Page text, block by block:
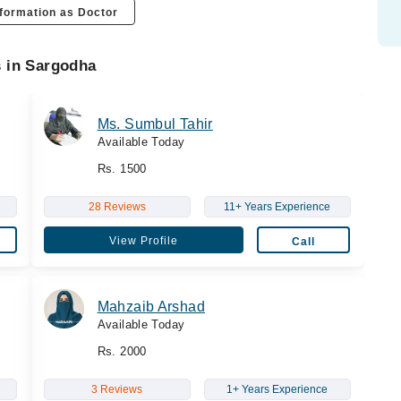
as Doctor
in Sargodha
Ms. Sumbul Tahir
Available Today
Rs. 1500
28 Reviews 11+ Years Experience
View Profile Call
Mahzaib Arshad
Available Today
Rs. 2000
3 Reviews 1+ Years Experience